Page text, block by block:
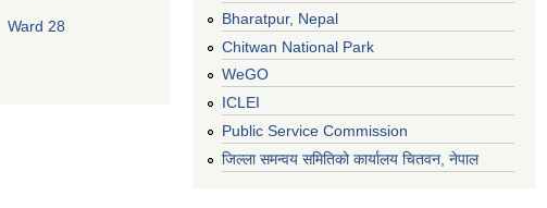
Ward 28
Bharatpur, Nepal
Chitwan National Park
WeGO
ICLEI
Public Service Commission
जिल्ला समन्वय समितिको कार्यालय चितवन, नेपाल